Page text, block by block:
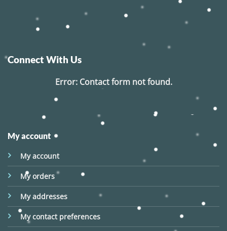
Connect With Us
Error:Contact form not found.
My account
My account
My orders
My addresses
My contact preferences